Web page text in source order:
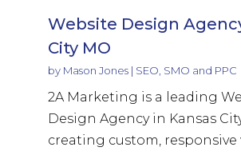
Website Design
City MO
by Mason Jones| SEO, SMO and PPC
2A Marketing is a leading
Design Agency in Kansas
creating custom, responsive